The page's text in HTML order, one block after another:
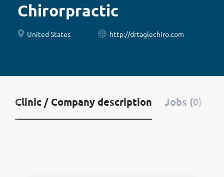
Chirorpractic
United States http://drtaglechiro.com
Clinic / Company description Jobs (0)